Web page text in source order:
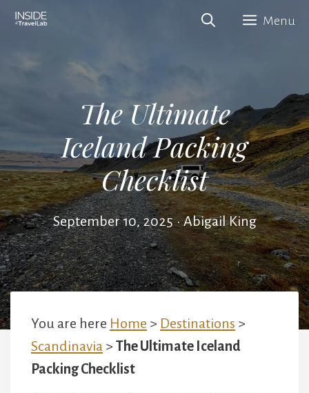
Skip
Menu
The Ultimate
Iceland Packing
Checklist
September 10, 2025 • Abigail King
You are here Home > Destinations >
Scandinavia > The Ultimate Iceland
Packing Checklist